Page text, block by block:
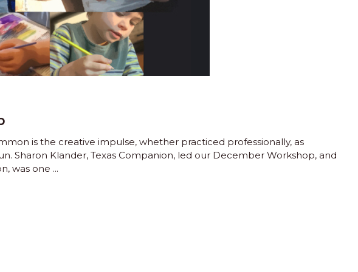
is the creative impulse, whether practiced professionally, as
Sharon Klander, Texas Companion, led our December Workshop, and
was one